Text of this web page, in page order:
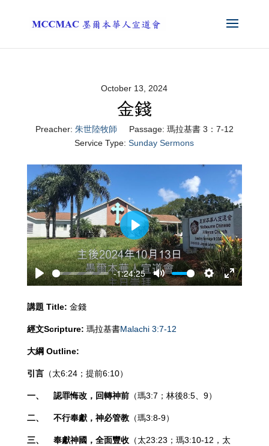
October 13, 2024
金錢
Preacher: 朱世陸牧師 Passage: 瑪拉基書 3：7-12
Service Type: Sunday Sermons
Play
-1:24:25
Mute
Settings
Enter
Play
講題 Title: 金錢
經文Scripture: 瑪拉基書Malachi 3:7-12
大綱 Outline:
引言（太6:24；提前6:10）
一、 認罪悔改，回轉神前（瑪3:7；林後8:5、9）
二、 不行奉獻，神必管教（瑪3:8-9）
三、 奉獻神國，全面豐收（太23:23；瑪3:10-12，太